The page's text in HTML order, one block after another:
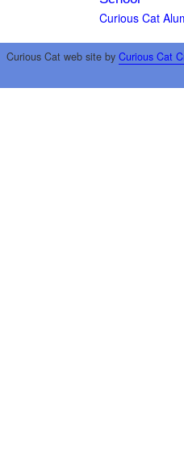
Curious Cat
Curious Cat web site by Curious Cat